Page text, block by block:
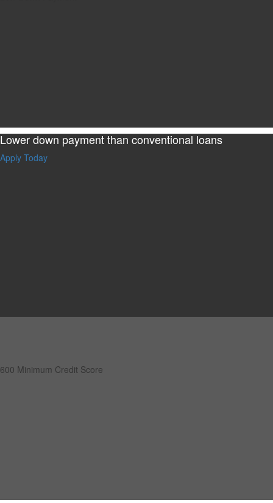
Lower down payment than conventional loans
Apply Today
600 Minimum Credit Score